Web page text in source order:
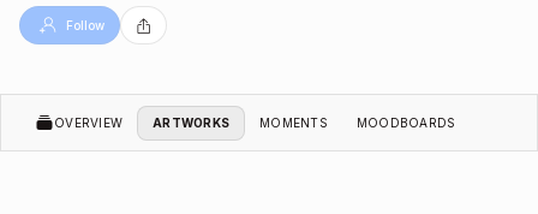
Follow
OVERVIEW ARTWORKS MOMENTS MOODBOARDS